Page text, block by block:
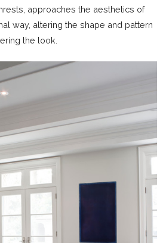
approaches the aesthetics of
way, altering the shape and pattern
the look.